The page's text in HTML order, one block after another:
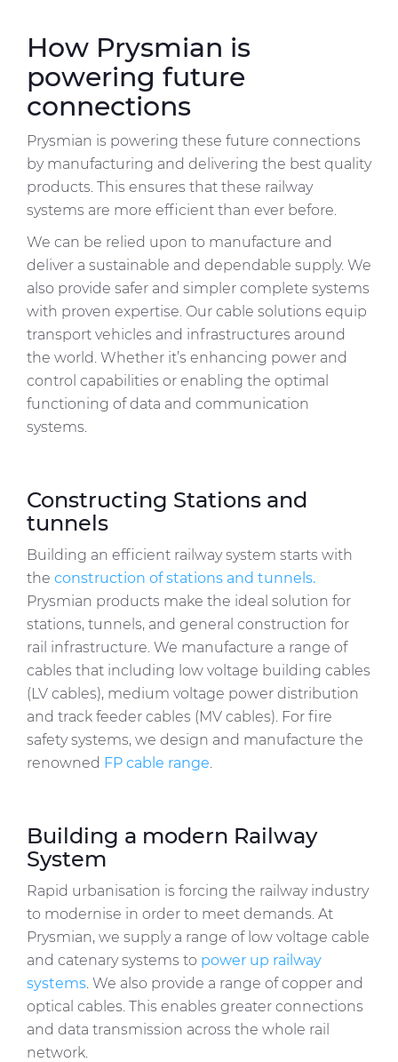
How Prysmian is
powering future
connections
Prysmian is powering these future connections
by manufacturing and delivering the best quality
products. This ensures that these railway
systems are more efficient than ever before.
We can be relied upon to manufacture and
deliver a sustainable and dependable supply. We
also provide safer and simpler complete systems
with proven expertise. Our cable solutions equip
transport vehicles and infrastructures around
the world. Whether it’s enhancing power and
control capabilities or enabling the optimal
functioning of data and communication
systems.
Constructing Stations and
tunnels
Building an efficient railway system starts with
the construction of stations and tunnels.
Prysmian products make the ideal solution for
stations, tunnels, and general construction for
rail infrastructure. We manufacture a range of
cables that including low voltage building cables
(LV cables), medium voltage power distribution
and track feeder cables (MV cables). For fire
safety systems, we design and manufacture the
renowned FP cable range.
Building a modern Railway
System
Rapid urbanisation is forcing the railway industry
to modernise in order to meet demands. At
Prysmian, we supply a range of low voltage cable
and catenary systems to power up railway
systems. We also provide a range of copper and
optical cables. This enables greater connections
and data transmission across the whole rail
network.